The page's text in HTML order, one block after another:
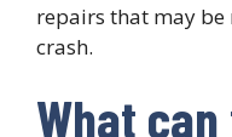
repairs that may be
crash.
What